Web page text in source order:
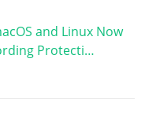
and Linux Now
Protecti…